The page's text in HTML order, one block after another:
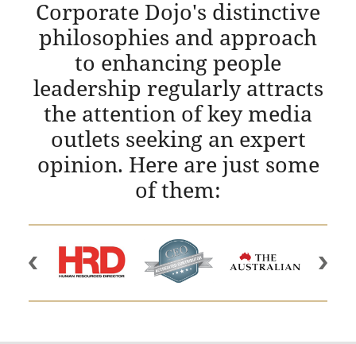
Corporate Dojo's distinctive
philosophies and approach
to enhancing people
leadership regularly attracts
the attention of key media
outlets seeking an expert
opinion. Here are just some
of them: